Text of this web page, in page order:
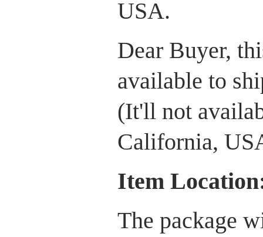
USA.
Dear Buyer,
available to
(It'll not
California,
Item
The package